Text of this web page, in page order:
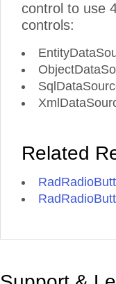
control to use
controls:
Related